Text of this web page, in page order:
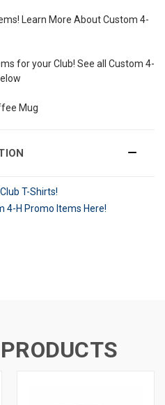
Learn More About Custom 4-
for your Club! See all Custom 4-
Mug
T-Shirts!
4-H Promo Items Here!